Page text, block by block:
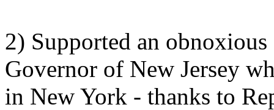
2) Supported an
Governor of New Jersey
in New York - thanks to